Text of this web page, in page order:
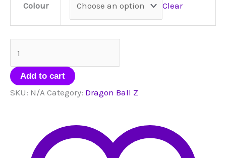
Colour Clear
#2
Mini
Figurines
Add to cart
SKU: N/A Category: Dragon Ball Z